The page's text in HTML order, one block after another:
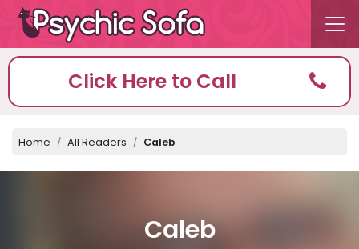
Click Here to Call
Home All Readers Caleb
Caleb